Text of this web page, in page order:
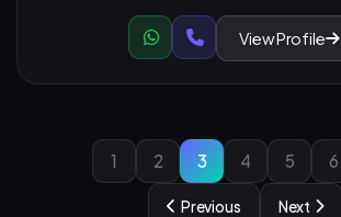
View Profile
Previous
1 2 3 4 5 6
Next